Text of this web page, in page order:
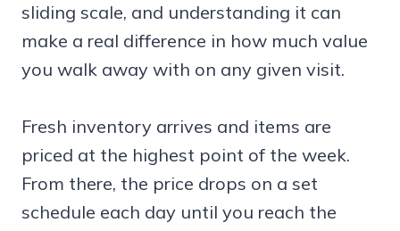
sliding scale, and understanding it can
make a real difference in how much value
you walk away with on any given visit.
Fresh inventory arrives and items are
priced at the highest point of the week.
From there, the price drops on a set
schedule each day until you reach the